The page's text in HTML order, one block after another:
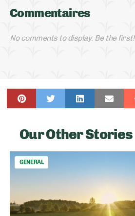
Commentaires
No comments to display. Be the first!
Our Other Stories
GENERAL